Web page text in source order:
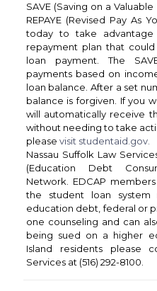
SAVE (Saving on a
REPAYE (Revised Pay As
today to take
repayment plan that
loan payment. The
payments based on
loan balance. After a set
balance is forgiven. If you
will automatically receive
without needing to take
please visit studentaid.gov.
Nassau Suffolk Law
(Education Debt
Network. EDCAP
the student loan
education debt, federal or
one counseling and can
being sued on a higher
Island residents please
Services at (516) 292-8100.